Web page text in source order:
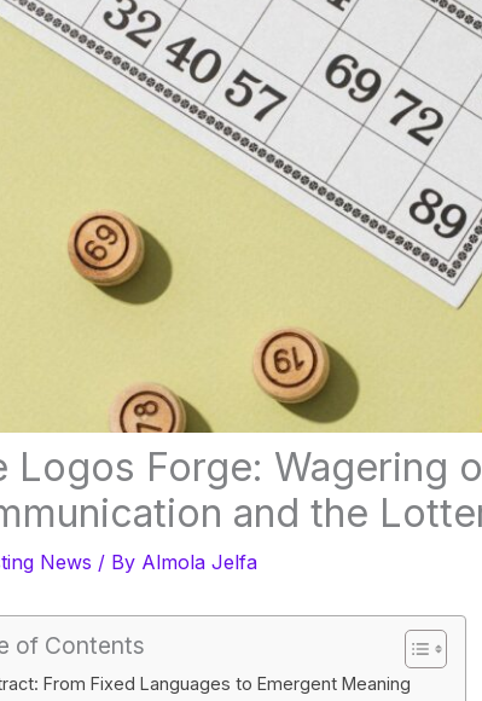
Logos Forge: Wagering
and the
News / By Almola Jelfa
of Contents
From Fixed Languages to Emergent Meaning